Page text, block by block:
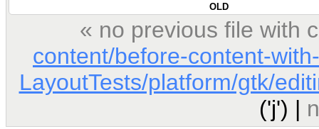
OLD
« no previous file with
content/before-content-
LayoutTests/platform/gtk/
('j') |